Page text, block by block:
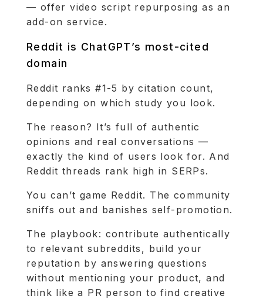
— offer video script repurposing as an
add-on service.
Reddit is ChatGPT’s most-cited
domain
Reddit ranks #1-5 by citation count,
depending on which study you look.
The reason? It’s full of authentic
opinions and real conversations —
exactly the kind of users look for. And
Reddit threads rank high in SERPs.
You can’t game Reddit. The community
sniffs out and banishes self-promotion.
The playbook: contribute authentically
to relevant subreddits, build your
reputation by answering questions
without mentioning your product, and
think like a PR person to find creative